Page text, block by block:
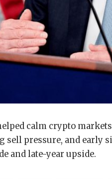
calm crypto
sell pressure, and early
and late-year upside.